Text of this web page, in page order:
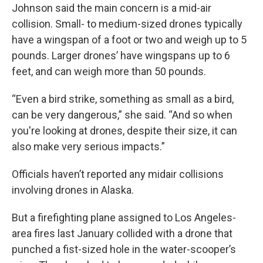
Johnson said the main concern is a mid-air
collision. Small- to medium-sized drones typically
have a wingspan of a foot or two and weigh up to 5
pounds. Larger drones’ have wingspans up to 6
feet, and can weigh more than 50 pounds.
“Even a bird strike, something as small as a bird,
can be very dangerous,” she said. “And so when
you're looking at drones, despite their size, it can
also make very serious impacts.”
Officials haven’t reported any midair collisions
involving drones in Alaska.
But a firefighting plane assigned to Los Angeles-
area fires last January collided with a drone that
punched a fist-sized hole in the water-scooper’s